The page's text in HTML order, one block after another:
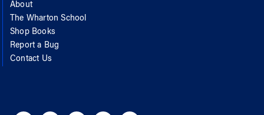
About
The Wharton School
Shop Books
Report a Bug
Contact Us